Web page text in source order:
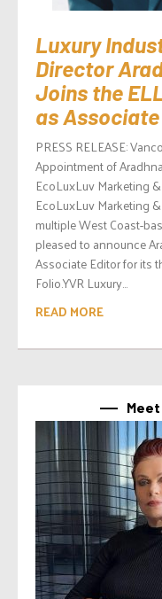
Luxury
Director
Joins the
as
PRESS RELEASE:
Appointment of
EcoLuxLuv Marketing
EcoLuxLuv Marketing
multiple West Coast-
pleased to announce
Associate Editor for its
Folio.YVR Luxury...
READ MORE
Meet